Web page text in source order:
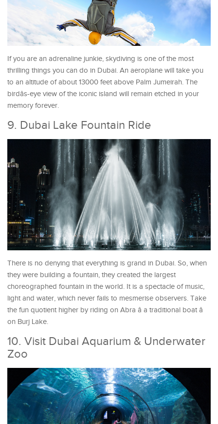
If you are an adrenaline junkie, skydiving is one of the most
thrilling things you can do in Dubai. An aeroplane will take you
to an altitude of about 13000 feet above Palm Jumeirah. The
birdâs-eye view of the iconic island will remain etched in your
memory forever.
9. Dubai Lake Fountain Ride
There is no denying that everything is grand in Dubai. So, when
they were building a fountain, they created the largest
choreographed fountain in the world. It is a spectacle of music,
light and water, which never fails to mesmerise observers. Take
the fun quotient higher by riding on Abra â a traditional boat â
on Burj Lake.
10. Visit Dubai Aquarium & Underwater
Zoo